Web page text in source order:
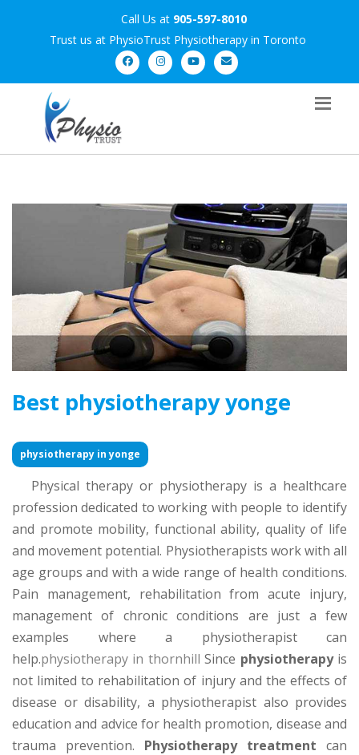
Call Us at 905-597-8010
Trust us at PhysioTrust Physiotherapy in Toronto
Best physiotherapy yonge
physiotherapy in yonge
Physical therapy or physiotherapy is a healthcare
profession dedicated to working with people to identify
and promote mobility, functional ability, quality of life
and movement potential. Physiotherapists work with all
age groups and with a wide range of health conditions.
Pain management, rehabilitation from acute injury,
management of chronic conditions are just a few
examples where a physiotherapist can
help.physiotherapy in thornhill Since physiotherapyis
not limited to rehabilitation of injury and the effects of
disease or disability, a physiotherapist also provides
education and advice for health promotion, disease and
trauma prevention. Physiotherapy treatment can